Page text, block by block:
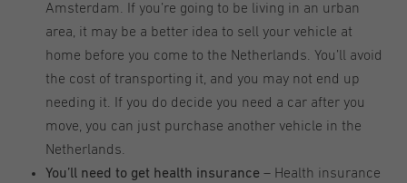
Amsterdam. If you’re going to be living in an urban
area, it may be a better idea to sell your vehicle at
home before you come to the Netherlands. You’ll avoid
the cost of transporting it, and you may not end up
needing it. If you do decide you need a car after you
move, you can just purchase another vehicle in the
Netherlands.
You’ll need to get health insurance – Health insurance